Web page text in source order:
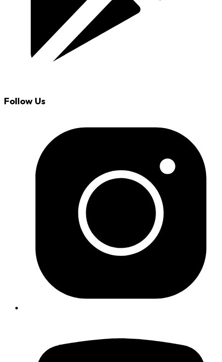
Follow Us